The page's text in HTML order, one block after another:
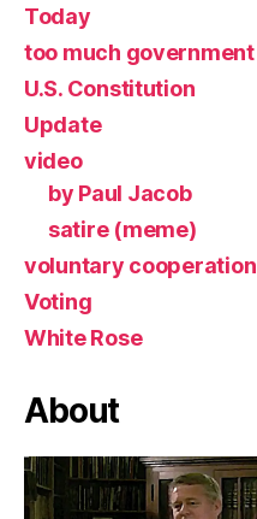
Today
too much government
U.S. Constitution
Update
video
by Paul Jacob
satire (meme)
voluntary cooperation
Voting
White Rose
About